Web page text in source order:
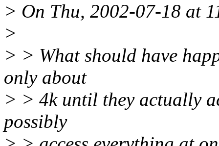
> On Thu, 2002-07-18 at
>
> > What should have
only about
> > 4k until they actually
possibly